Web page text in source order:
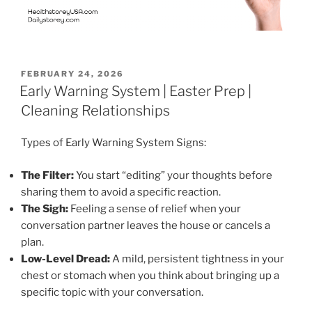
POSTED
ON
FEBRUARY 24, 2026
Early Warning System | Easter Prep |
Cleaning Relationships
Types of Early Warning System Signs:
The Filter:You start “editing” your thoughts before
sharing them to avoid a specific reaction.
The Sigh: Feeling a sense of relief when your
conversation partner leaves the house or cancels a
plan.
Low-Level Dread:A mild, persistent tightness in your
chest or stomach when you think about bringing up a
specific topic with your conversation.